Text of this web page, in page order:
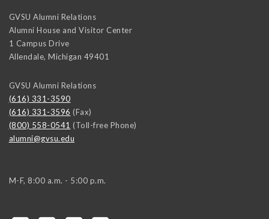
GVSU Alumni Relations
Alumni House and Visitor Center
1 Campus Drive
Allendale, Michigan 49401
GVSU Alumni Relations
(616) 331-3590
(616) 331-3596 (Fax)
(800) 558-0541 (Toll-free Phone)
alumni@gvsu.edu
M-F, 8:00 a.m. - 5:00 p.m.